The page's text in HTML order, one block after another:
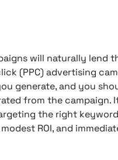
will naturally lend
(PPC) advertising
generate, and you
from the campaign.
the right
ROI, and